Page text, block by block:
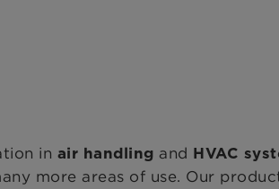
in air handling and HVAC
more areas of use. Our